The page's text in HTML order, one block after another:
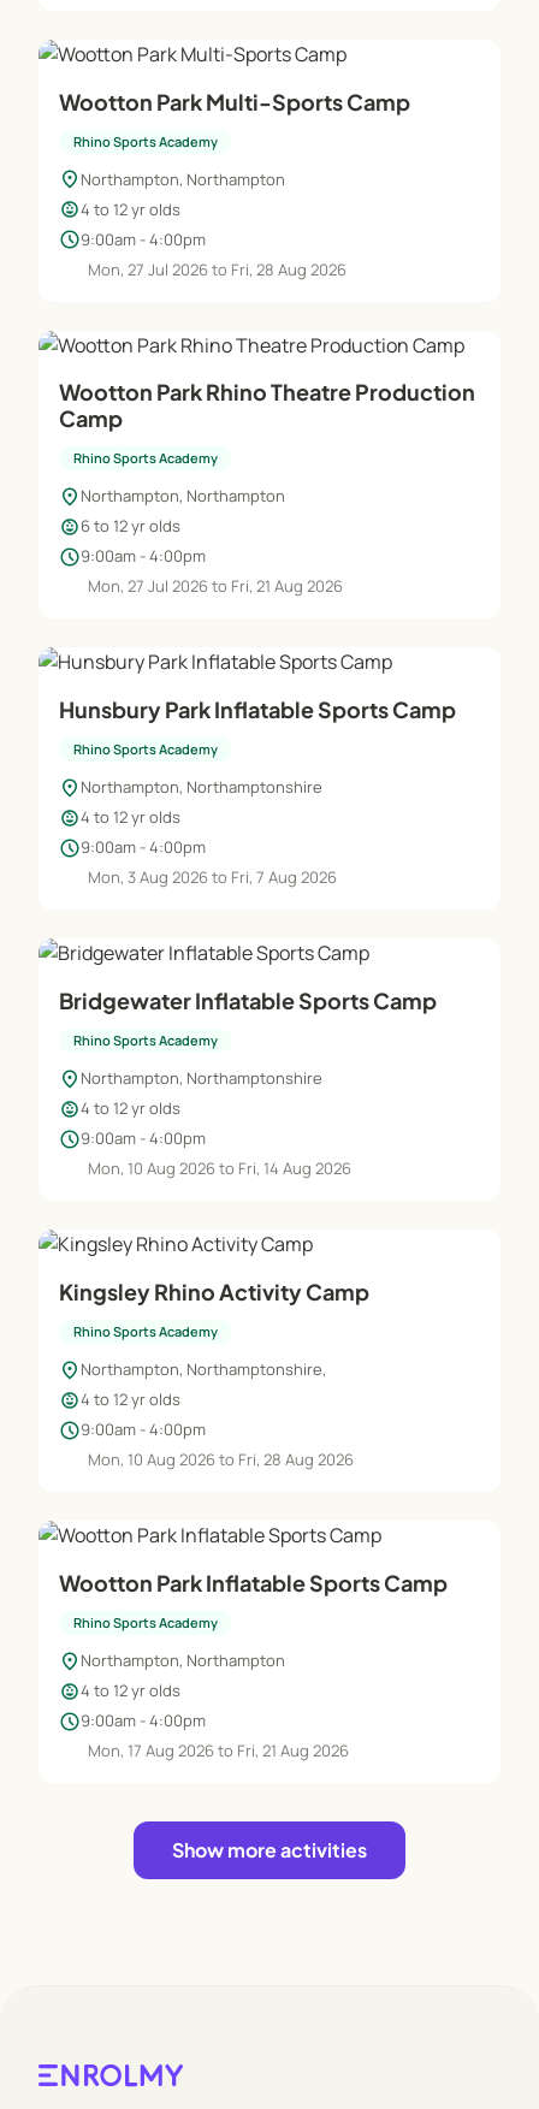
Wootton Park Multi-Sports Camp
Rhino Sports Academy
location_on Northampton, Northampton
child_care4 to 12 yr olds
schedule9:00am - 4:00pm
Mon, 27 Jul 2026 to Fri, 28 Aug 2026
Wootton Park Rhino Theatre Production
Camp
Rhino Sports Academy
location_on Northampton, Northampton
child_care6 to 12 yr olds
schedule9:00am - 4:00pm
Mon, 27 Jul 2026 to Fri, 21 Aug 2026
Hunsbury Park Inflatable Sports Camp
Rhino Sports Academy
location_on Northampton, Northamptonshire
child_care4 to 12 yr olds
schedule9:00am - 4:00pm
Mon, 3 Aug 2026 to Fri, 7 Aug 2026
Bridgewater Inflatable Sports Camp
Rhino Sports Academy
location_on Northampton, Northamptonshire
child_care4 to 12 yr olds
schedule9:00am - 4:00pm
Mon, 10 Aug 2026 to Fri, 14 Aug 2026
Kingsley Rhino Activity Camp
Rhino Sports Academy
location_on Northampton, Northamptonshire,
child_care4 to 12 yr olds
schedule9:00am - 4:00pm
Mon, 10 Aug 2026 to Fri, 28 Aug 2026
Wootton Park Inflatable Sports Camp
Rhino Sports Academy
location_on Northampton, Northampton
child_care4 to 12 yr olds
schedule9:00am - 4:00pm
Mon, 17 Aug 2026 to Fri, 21 Aug 2026
Show more activities